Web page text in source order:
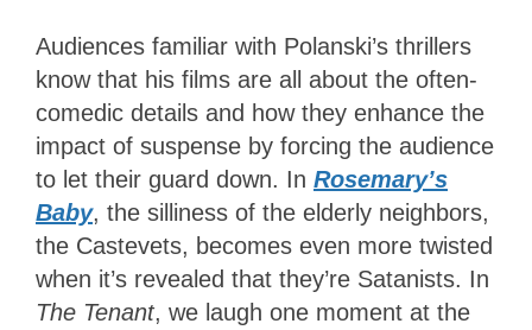
Audiences familiar with Polanski’s thrillers
know that his films are all about the often-
comedic details and how they enhance the
impact of suspense by forcing the audience
to let their guard down. In Rosemary’s
Baby, the silliness of the elderly neighbors,
the Castevets, becomes even more twisted
when it’s revealed that they’re Satanists. In
The Tenant, we laugh one moment at the